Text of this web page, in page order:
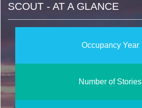
SCOUT - AT A GLANCE
Occupancy Year
Number of Stories